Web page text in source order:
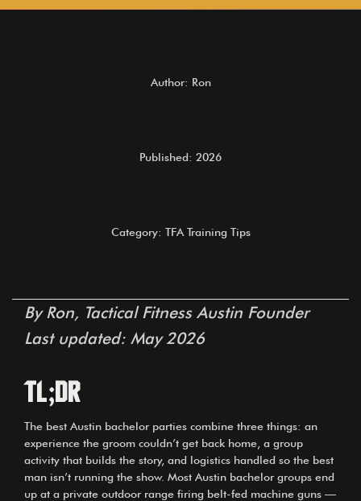
Author: Ron
Published: 2026
Category: TFA Training Tips
By Ron, Tactical Fitness Austin Founder
Last updated: May 2026
TL;DR
The best Austin bachelor parties combine three things: an
experience the groom couldn’t get back home, a group
activity that builds the story, and logistics handled so the best
man isn’t running the show. Most Austin bachelor groups end
up at a private outdoor range firing belt-fed machine guns —